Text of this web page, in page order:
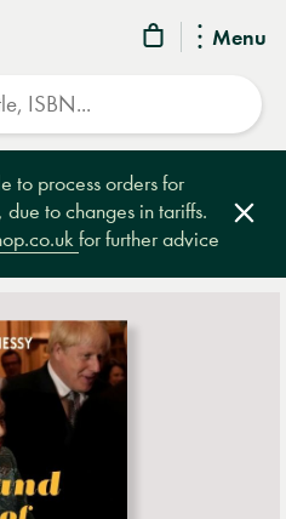
Menu
to process orders for
to changes in tariffs.
for further advice